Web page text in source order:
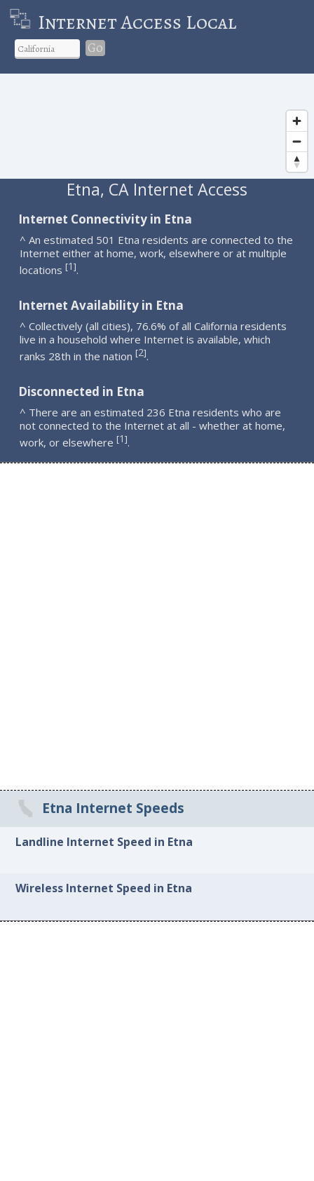
Internet Access Local
Go
Etna, CA Internet Access
Internet Connectivity in Etna
^ An estimated 501 Etna residents are connected to the
Internet either at home, work, elsewhere or at multiple
locations [1].
Internet Availability in Etna
^ Collectively (all cities), 76.6% of all California residents
live in a household where Internet is available, which
ranks 28th in the nation [2].
Disconnected in Etna
^ There are an estimated 236 Etna residents who are
not connected to the Internet at all - whether at home,
work, or elsewhere [1].
Etna Internet Speeds
Landline Internet Speed in Etna
Wireless Internet Speed in Etna